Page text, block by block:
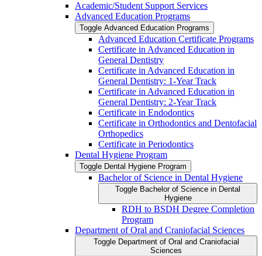
Academic/​Student Support Services
Advanced Education Programs
Toggle Advanced Education Programs
Advanced Education Certificate Programs
Certificate in Advanced Education in
General Dentistry
Certificate in Advanced Education in
General Dentistry: 1-​Year Track
Certificate in Advanced Education in
General Dentistry: 2-​Year Track
Certificate in Endodontics
Certificate in Orthodontics and Dentofacial
Orthopedics
Certificate in Periodontics
Dental Hygiene Program
Toggle Dental Hygiene Program
Bachelor of Science in Dental Hygiene
Toggle Bachelor of Science in Dental
Hygiene
RDH to BSDH Degree Completion
Program
Department of Oral and Craniofacial Sciences
Toggle Department of Oral and Craniofacial
Sciences